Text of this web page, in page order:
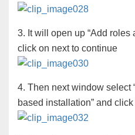
3. It will open up “Add roles
click on next to continue
4. Then next window select
based installation” and